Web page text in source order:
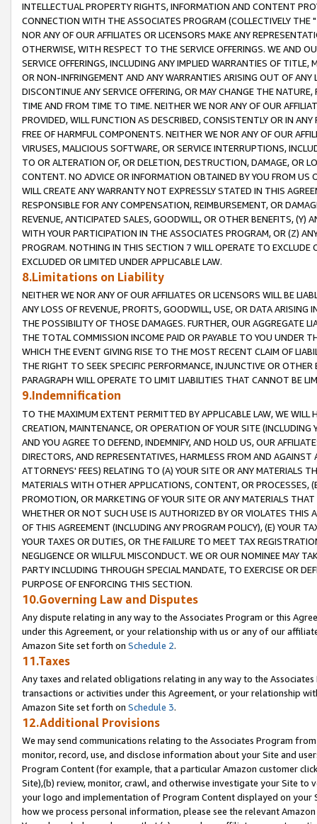
INTELLECTUAL PROPERTY RIGHTS, INFORMATION AND CONTENT
CONNECTION WITH THE ASSOCIATES PROGRAM (COLLECTIVELY THE "
NOR ANY OF OUR AFFILIATES OR LICENSORS MAKE ANY
OTHERWISE, WITH RESPECT TO THE SERVICE OFFERINGS. WE AND
SERVICE OFFERINGS, INCLUDING ANY IMPLIED WARRANTIES OF
OR NON-INFRINGEMENT AND ANY WARRANTIES ARISING OUT OF ANY
DISCONTINUE ANY SERVICE OFFERING, OR MAY CHANGE THE
TIME AND FROM TIME TO TIME. NEITHER WE NOR ANY OF OUR
PROVIDED, WILL FUNCTION AS DESCRIBED, CONSISTENTLY OR IN
FREE OF HARMFUL COMPONENTS. NEITHER WE NOR ANY OF OUR
VIRUSES, MALICIOUS SOFTWARE, OR SERVICE INTERRUPTIONS,
TO OR ALTERATION OF, OR DELETION, DESTRUCTION, DAMAGE, OR
CONTENT. NO ADVICE OR INFORMATION OBTAINED BY YOU FROM
WILL CREATE ANY WARRANTY NOT EXPRESSLY STATED IN THIS
RESPONSIBLE FOR ANY COMPENSATION, REIMBURSEMENT, OR
REVENUE, ANTICIPATED SALES, GOODWILL, OR OTHER BENEFITS,
WITH YOUR PARTICIPATION IN THE ASSOCIATES PROGRAM, OR (Z)
PROGRAM. NOTHING IN THIS SECTION 7 WILL OPERATE TO
EXCLUDED OR LIMITED UNDER APPLICABLE LAW.
8.Limitations on Liability
NEITHER WE NOR ANY OF OUR AFFILIATES OR LICENSORS WILL BE
ANY LOSS OF REVENUE, PROFITS, GOODWILL, USE, OR DATA ARISING
THE POSSIBILITY OF THOSE DAMAGES. FURTHER, OUR AGGREGATE
THE TOTAL COMMISSION INCOME PAID OR PAYABLE TO YOU UNDER
WHICH THE EVENT GIVING RISE TO THE MOST RECENT CLAIM OF
THE RIGHT TO SEEK SPECIFIC PERFORMANCE, INJUNCTIVE OR
PARAGRAPH WILL OPERATE TO LIMIT LIABILITIES THAT CANNOT BE
9.Indemnification
TO THE MAXIMUM EXTENT PERMITTED BY APPLICABLE LAW, WE WILL
CREATION, MAINTENANCE, OR OPERATION OF YOUR SITE (INCLUDING
AND YOU AGREE TO DEFEND, INDEMNIFY, AND HOLD US, OUR
DIRECTORS, AND REPRESENTATIVES, HARMLESS FROM AND
ATTORNEYS' FEES) RELATING TO (A) YOUR SITE OR ANY MATERIALS
MATERIALS WITH OTHER APPLICATIONS, CONTENT, OR PROCESSES,
PROMOTION, OR MARKETING OF YOUR SITE OR ANY MATERIALS
WHETHER OR NOT SUCH USE IS AUTHORIZED BY OR VIOLATES THIS
OF THIS AGREEMENT (INCLUDING ANY PROGRAM POLICY), (E) YOUR
YOUR TAXES OR DUTIES, OR THE FAILURE TO MEET TAX
NEGLIGENCE OR WILLFUL MISCONDUCT. WE OR OUR NOMINEE MAY
PARTY INCLUDING THROUGH SPECIAL MANDATE, TO EXERCISE OR
PURPOSE OF ENFORCING THIS SECTION.
10.Governing Law and Disputes
Any dispute relating in any way to the Associates Program or this
under this Agreement, or your relationship with us or any of our
Amazon Site set forth on Schedule 2.
11.Taxes
Any taxes and related obligations relating in any way to the
transactions or activities under this Agreement, or your relationship
Amazon Site set forth on Schedule 3.
12.Additional Provisions
We may send communications relating to the Associates Program
monitor, record, use, and disclose information about your Site and
Program Content (for example, that a particular Amazon customer
Site),(b) review, monitor, crawl, and otherwise investigate your Site
your logo and implementation of Program Content displayed on
how we process personal information, please see the relevant